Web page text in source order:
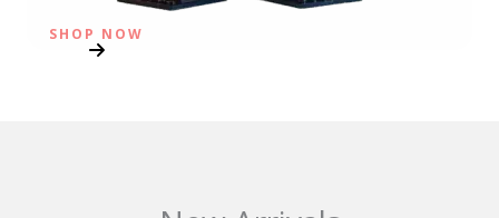
SHOP NOW